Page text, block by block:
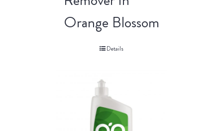
Orange Blossom
Details